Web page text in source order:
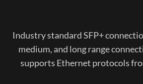
Industry standard SFP+
medium, and long range
supports Ethernet protocols